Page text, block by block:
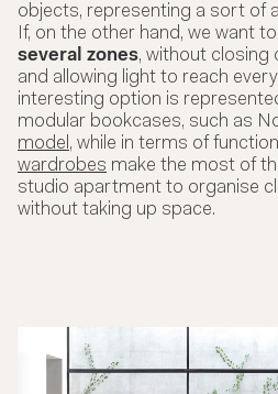
objects, representing a sort of
If, on the other hand, we want to
several zones, without closing
and allowing light to reach
interesting option is
modular bookcases, such as
model , while in terms of
wardrobes make the most of
studio apartment to organise
without taking up space.